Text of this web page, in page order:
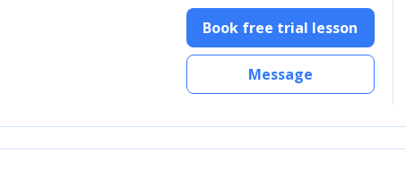
Book free trial lesson
Message